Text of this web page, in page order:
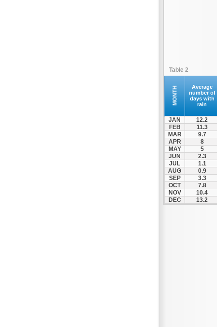
Table 2
MONTH
Average
number of
days with
rain
JAN
12.2
FEB
11.3
MAR
9.7
APR
8
MAY
5
JUN
2.3
JUL
1.1
AUG
0.9
SEP
3.3
OCT
7.8
NOV
10.4
DEC
13.2